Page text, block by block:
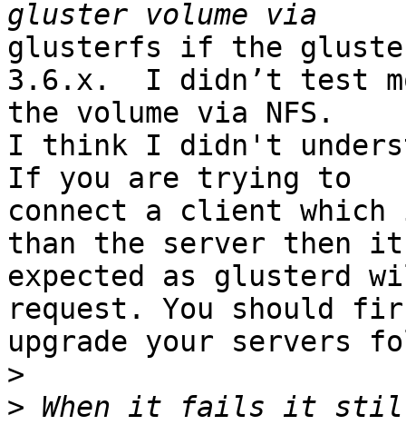
glusterfs if the
3.6.x.  I didn’t test
the volume via NFS.
I think I didn't
If you are trying to
connect a client
than the server then
expected as glusterd
request. You should
upgrade your servers
>
> When it fails it still